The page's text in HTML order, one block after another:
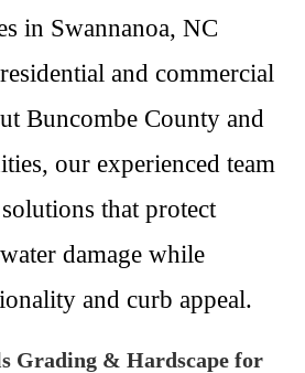
in Swannanoa, NC
and commercial
Buncombe County and
our experienced team
that protect
damage while
and curb appeal.
Grading & Hardscape for